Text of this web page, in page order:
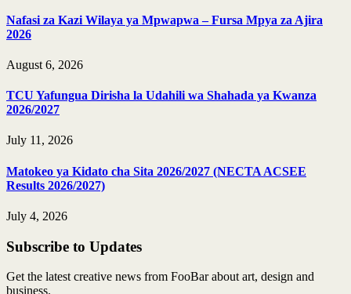
Nafasi za Kazi Wilaya ya Mpwapwa – Fursa Mpya za Ajira
2026
August 6, 2026
TCU Yafungua Dirisha la Udahili wa Shahada ya Kwanza
2026/2027
July 11, 2026
Matokeo ya Kidato cha Sita 2026/2027 (NECTA ACSEE
Results 2026/2027)
July 4, 2026
Subscribe to Updates
Get the latest creative news from FooBar about art, design and
business.